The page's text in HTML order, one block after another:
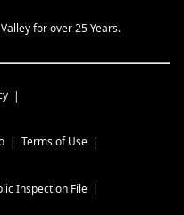
for over 25 Years.
Terms of Use
Inspection File